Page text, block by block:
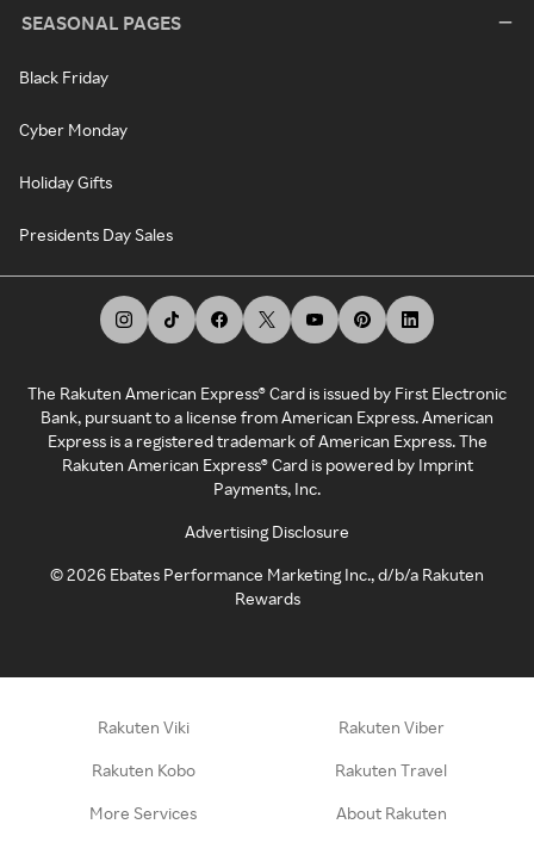
SEASONAL PAGES
Black Friday
Cyber Monday
Holiday Gifts
Presidents Day Sales
The Rakuten American Express® Card is issued by First Electronic
Bank, pursuant to a license from American Express. American
Express is a registered trademark of American Express. The
Rakuten American Express® Card is powered by Imprint
Payments, Inc.
Advertising Disclosure
©2026 Ebates Performance Marketing Inc., d/b/a Rakuten
Rewards
Rakuten Viki Rakuten Viber
Rakuten Kobo Rakuten Travel
More Services About Rakuten